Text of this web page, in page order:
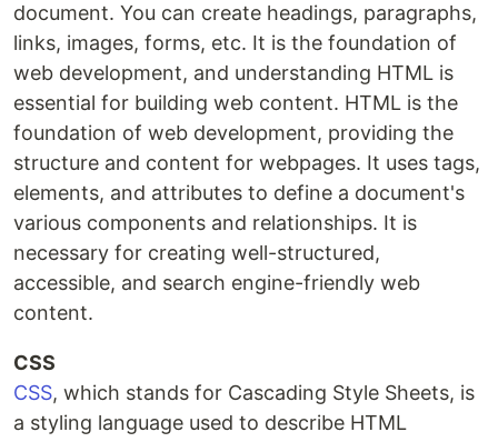
document. You can create headings, paragraphs,
links, images, forms, etc. It is the foundation of
web development, and understanding HTML is
essential for building web content. HTML is the
foundation of web development, providing the
structure and content for webpages. It uses tags,
elements, and attributes to define a document's
various components and relationships. It is
necessary for creating well-structured,
accessible, and search engine-friendly web
content.
CSS
CSS, which stands for Cascading Style Sheets, is
a styling language used to describe HTML